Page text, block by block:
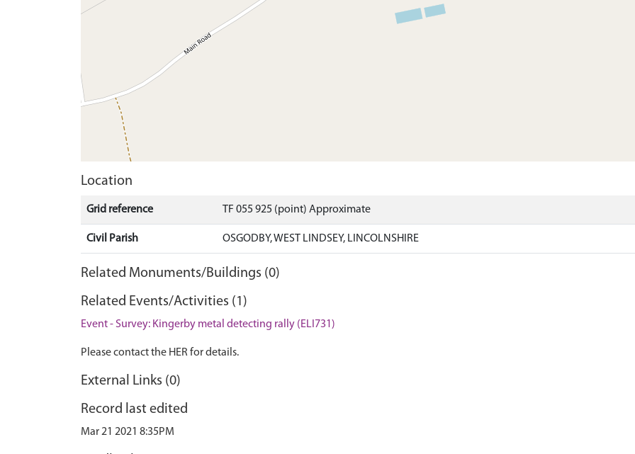
Location
Grid reference TF 055 925 (point) Approximate
Civil Parish OSGODBY, WEST LINDSEY, LINCOLNSHIRE
Related Monuments/Buildings (0)
Related Events/Activities (1)
Event - Survey: Kingerby metal detecting rally (ELI731)
Please contact the HER for details.
External Links (0)
Record last edited
Mar 21 2021 8:35PM